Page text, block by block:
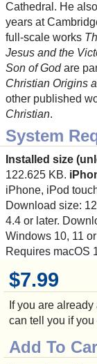
$7.99
If you are
can tell you if
Add To
Cathedral. He
years at
full-scale works
Jesus and the
Son of Godare
Christian Origins
other published
Christian.
System
Installed size
122.625 KB.
iPhone, iPod
Download size:
4.4 or later.
Windows 10, 11
Requires macOS